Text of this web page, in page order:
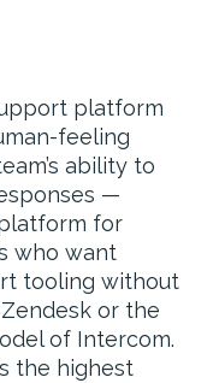
platform
feeling
ability to
—
for
who want
tooling without
or the
of Intercom.
the highest